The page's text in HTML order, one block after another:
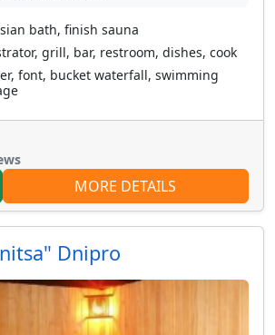
bath, finish sauna
grill, bar, restroom, dishes, cook
font, bucket waterfall, swimming
MORE DETAILS
Dnipro